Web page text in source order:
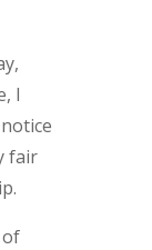
I
fair
of